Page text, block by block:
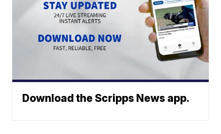
Download the Scripps News app.